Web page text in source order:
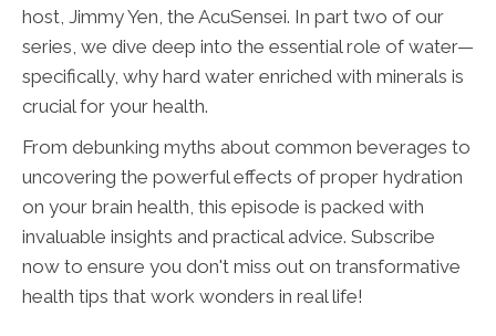
host, Jimmy Yen, the AcuSensei. In part two of our
series, we dive deep into the essential role of water—
specifically, why hard water enriched with minerals is
crucial for your health.
From debunking myths about common beverages to
uncovering the powerful effects of proper hydration
on your brain health, this episode is packed with
invaluable insights and practical advice. Subscribe
now to ensure you don't miss out on transformative
health tips that work wonders in real life!